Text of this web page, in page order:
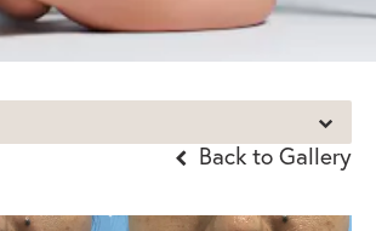
Back to Gallery